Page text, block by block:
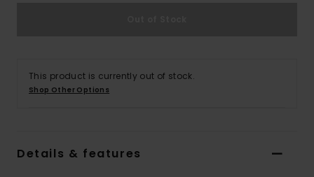
This product is currently out of stock.
Shop Other Options
Details & features